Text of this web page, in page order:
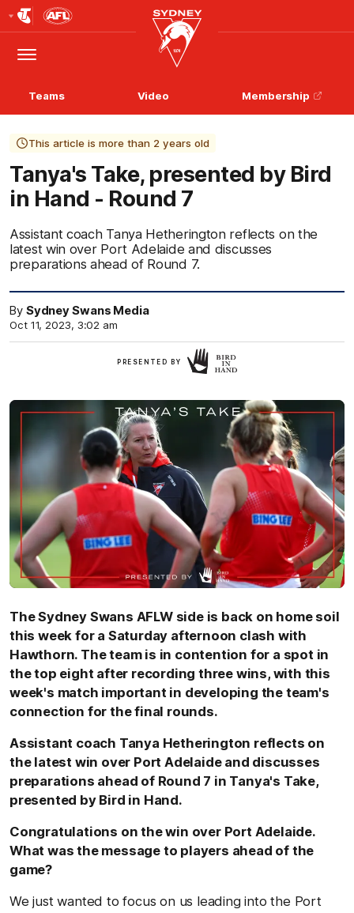
Logo
Menu
Club
Logo
Teams Video Membership
This article is more than 2 years old
Tanya's Take, presented by Bird
in Hand - Round 7
Assistant coach Tanya Hetherington reflects on the
latest win over Port Adelaide and discusses
preparations ahead of Round 7.
By Sydney Swans Media
Oct 11, 2023, 3:02 am
PRESENTED BY
Here
The Sydney Swans AFLW side is back on home soil
this week for a Saturday afternoon clash with
Hawthorn. The team is in contention for a spot in
the top eight after recording three wins, with this
week's match important in developing the team's
connection for the final rounds.
Assistant coach Tanya Hetherington reflects on
the latest win over Port Adelaide and discusses
preparations ahead of Round 7 in Tanya's Take,
presented by Bird in Hand.
Congratulations on the win over Port Adelaide.
What was the message to players ahead of the
game?
We just wanted to focus on us leading into the Port